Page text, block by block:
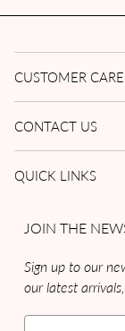
CUSTOMER CARE
CONTACT US
QUICK LINKS
JOIN THE
Sign up to our
our latest arrivals,
Email